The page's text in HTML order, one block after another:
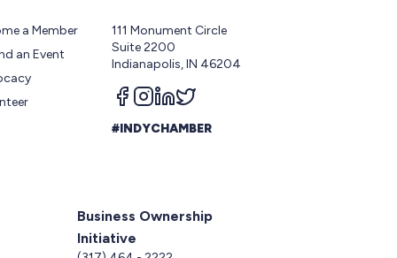
a Member
an Event
111 Monument Circle
Suite 2200
Indianapolis, IN 46204
Follow us on facebook
Follow us on instagram
Follow us on linkedin
Follow us on twitter
#INDYCHAMBER
Business Ownership
Initiative